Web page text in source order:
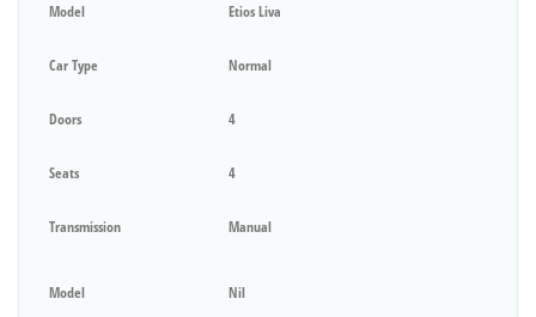
Model Etios Liva
Car Type Normal
Doors 4
Seats 4
Transmission Manual
Model Nil